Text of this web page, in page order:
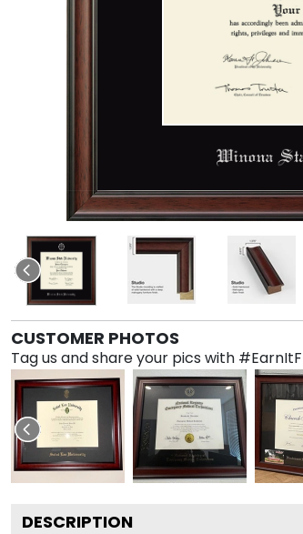
CUSTOMER PHOTOS
Tag us and share your pics with
DESCRIPTION